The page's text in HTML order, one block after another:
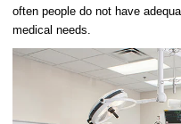
often people do not have
medical needs.